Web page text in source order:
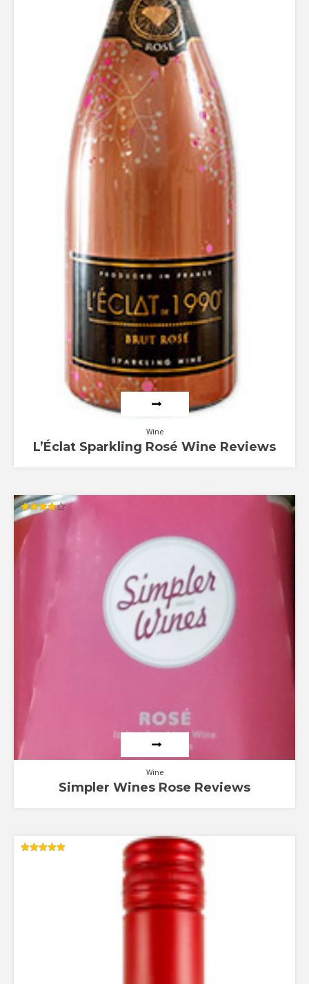
Wine
L’Éclat Sparkling Rosé Wine Reviews
Rated
out of 5
Wine
Simpler Wines Rose Reviews